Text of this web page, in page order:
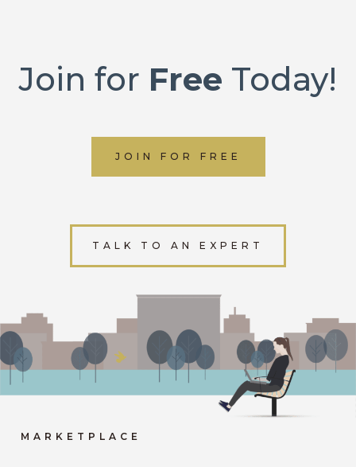
Join for Free Today!
JOIN FOR FREE
TALK TO AN EXPERT
MARKETPLACE